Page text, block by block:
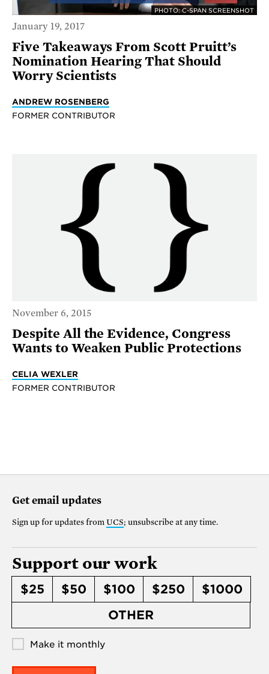
PHOTO: C-SPAN SCREENSHOT
January 19, 2017
Five Takeaways From Scott Pruitt’s
Nomination Hearing That Should
Worry Scientists
ANDREW ROSENBERG
FORMER CONTRIBUTOR
November 6, 2015
Despite All the Evidence, Congress
Wants to Weaken Public Protections
CELIA WEXLER
FORMER CONTRIBUTOR
Get email updates
Sign up for updates from UCS; unsubscribe at any time.
Support our work
$25 $50 $100 $250
$1000
OTHER
Make it monthly